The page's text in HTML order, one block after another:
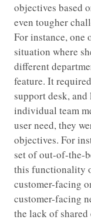
objectives based
even tougher
For instance, one
situation where
different
feature. It
support desk,
individual team
user need, they
objectives. For
set of out-of-the-
this functionality
customer-facing
customer-facing
the lack of